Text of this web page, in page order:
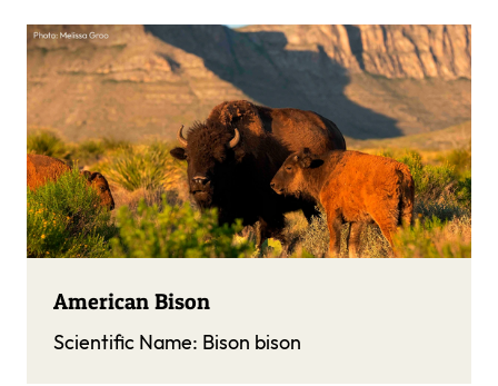
American Bison
Scientific Name: Bison bison